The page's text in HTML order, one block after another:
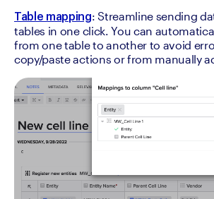
Table mapping: Streamline sending
tables in one click. You can
from one table to another to avoid
copy/paste actions or from manually